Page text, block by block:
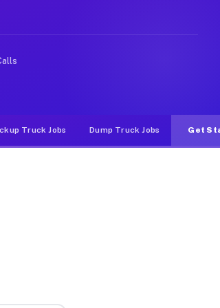
apps, gigs on Muvr pay
Truck Jobs Dump Truck Jobs Get